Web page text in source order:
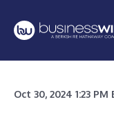
Oct 30, 2024 1:23